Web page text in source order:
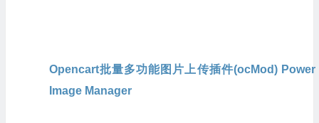
Opencart批量多功能图片上传插件(ocMod) Power
Image Manager